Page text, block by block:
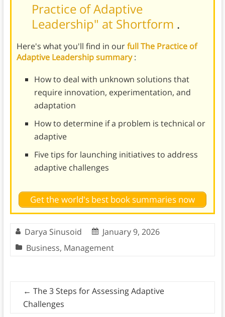
Practice of Adaptive
Leadership" at Shortform .
Here's what you'll find in ourfull The Practice of
Adaptive Leadership summary:
How to deal with unknown solutions that
require innovation, experimentation, and
adaptation
How to determine if a problem is technical or
adaptive
Five tips for launching initiatives to address
adaptive challenges
Get the world's best book summaries now
Darya Sinusoid
January 9, 2026
Business, Management
← The 3 Steps for Assessing Adaptive
Challenges